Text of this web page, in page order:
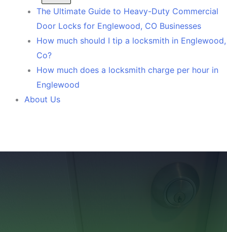
The Ultimate Guide to Heavy-Duty Commercial
Door Locks for Englewood, CO Businesses
How much should I tip a locksmith in Englewood,
Co?
How much does a locksmith charge per hour in
Englewood
About Us